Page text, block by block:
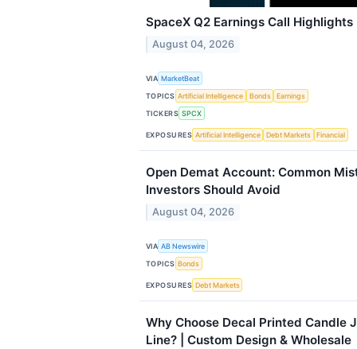
SpaceX Q2 Earnings Call Highlights
August 04, 2026
VIA MarketBeat
TOPICS Artificial Intelligence Bonds
Earnings
TICKERS SPCX
EXPOSURES Artificial Intelligence Debt Markets Financial
Open Demat Account: Common
Investors Should Avoid
August 04, 2026
VIA AB Newswire
TOPICS Bonds
EXPOSURES Debt Markets
Why Choose Decal Printed Candle
Line? | Custom Design & Wholesale